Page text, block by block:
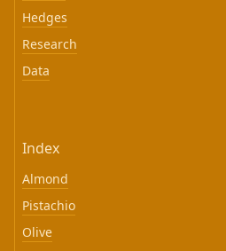
Hedges
Research
Data
Index
Almond
Pistachio
Olive